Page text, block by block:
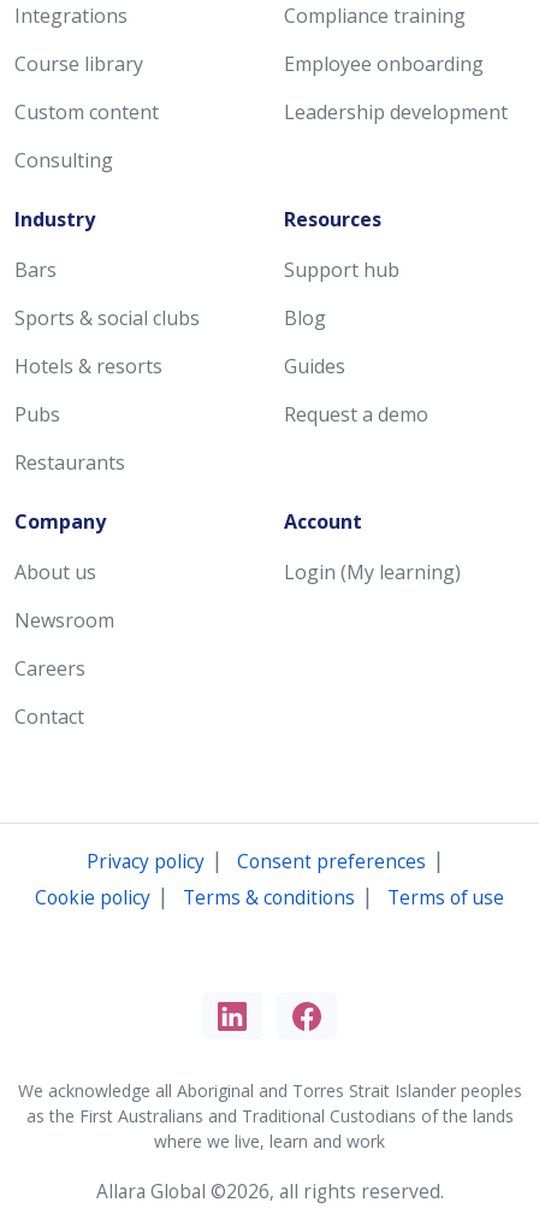
Integrations
Course library
Custom content
Consulting
Compliance training
Employee onboarding
Leadership development
Industry
Bars
Sports & social clubs
Hotels & resorts
Pubs
Restaurants
Resources
Support hub
Blog
Guides
Request a demo
Company
About us
Newsroom
Careers
Contact
Account
Login (My learning)
Privacy policy| Consent preferences |
Cookie policy | Terms & conditions | Terms of use
We acknowledge all Aboriginal and Torres Strait Islander peoples
as the First Australians and Traditional Custodians of the lands
where we live, learn and work
Allara Global ©2026, all rights reserved.